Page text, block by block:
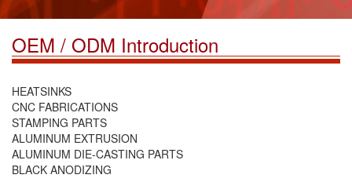
OEM / ODM Introduction
HEATSINKS
CNC FABRICATIONS
STAMPING PARTS
ALUMINUM EXTRUSION
ALUMINUM DIE-CASTING PARTS
BLACK ANODIZING